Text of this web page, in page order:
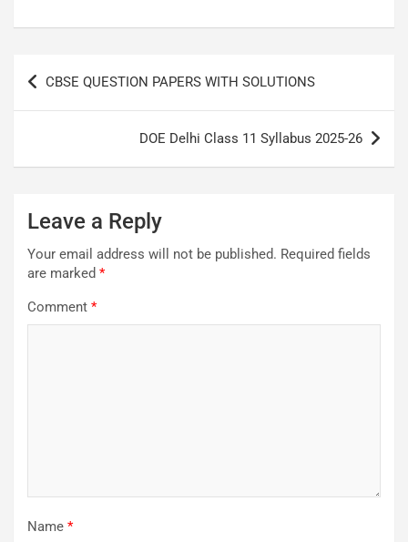
Post
navigation
CBSE QUESTION PAPERS WITH SOLUTIONS
DOE Delhi Class 11 Syllabus 2025-26
Leave a Reply
Your email address will not be published. Required fields
are marked *
Comment *
Name *